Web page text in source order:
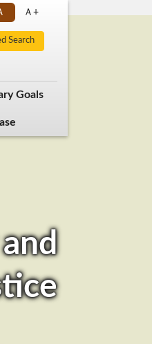
Ａ+
Goals